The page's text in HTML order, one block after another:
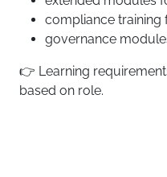
compliance training
governance
👉 Learning
based on role.